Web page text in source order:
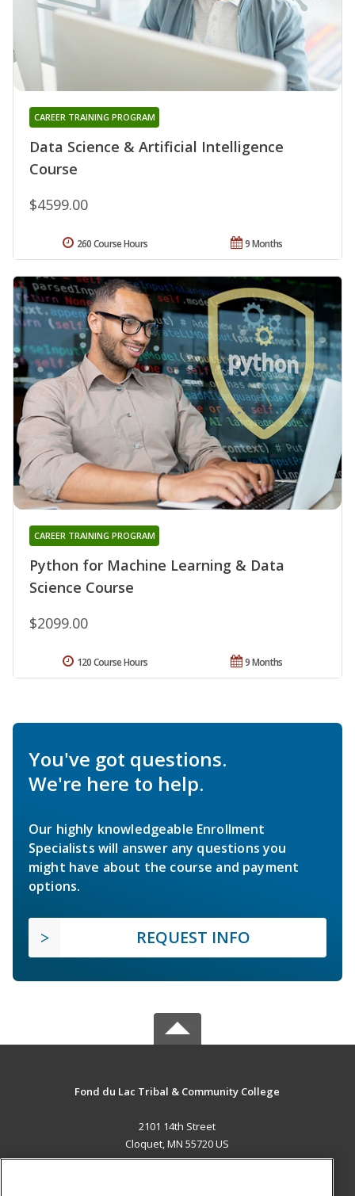
Data Science & Artificial Intelligence
Course
CAREER TRAINING PROGRAM
$4599.00
9 Months
260 Course Hours
Python for Machine Learning & Data
Science Course
CAREER TRAINING PROGRAM
$2099.00
9 Months
120 Course Hours
You've got questions.
We're here to help.
Our highly knowledgeable Enrollment
Specialists will answer any questions you
might have about the course and payment
options.
REQUEST INFO
Fond du Lac Tribal & Community College
2101 14th Street
Cloquet, MN 55720 US